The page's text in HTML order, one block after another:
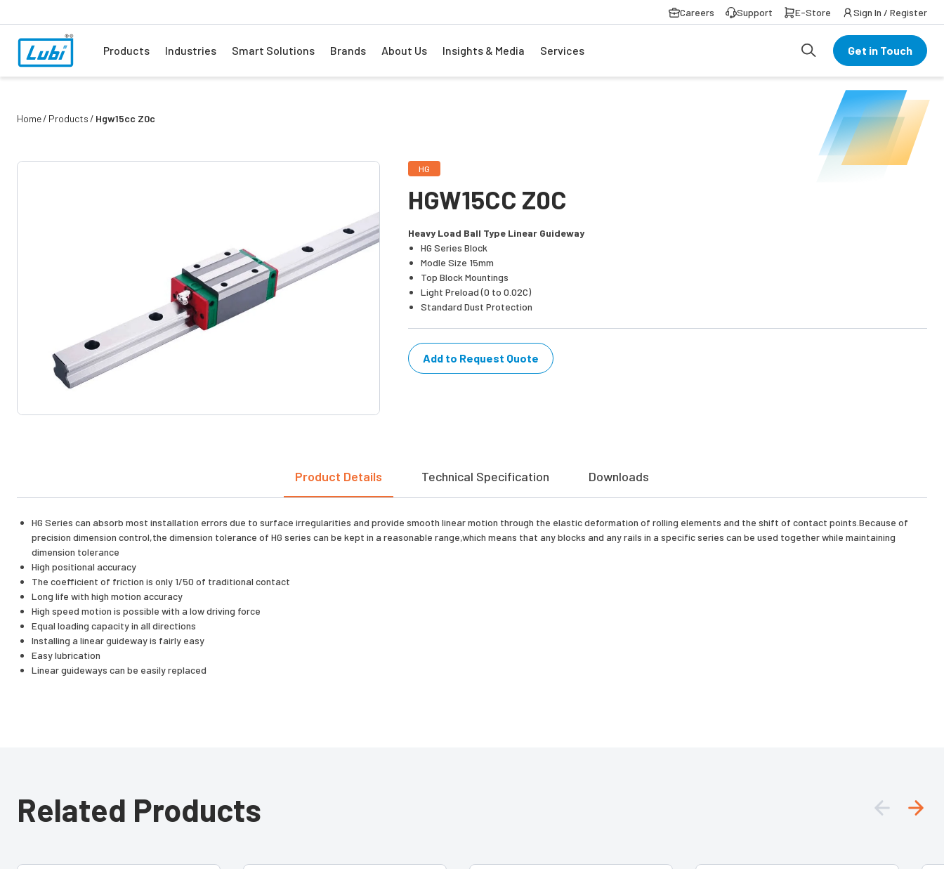
Careers Support E-Store Sign In / Register
Products Industries Smart Solutions Brands About Us Insights & Media Services Get in Touch
Home Products Hgw15cc Z0c
HG
HGW15CC Z0C
Heavy Load Ball Type Linear Guideway
HG Series Block
Modle Size 15mm
Top Block Mountings
Light Preload (0 to 0.02C)
Standard Dust Protection
Add to Request Quote
Product Details Technical Specification Downloads
HG Series can absorb most installation errors due to surface irregularities and provide smooth linear motion through the elastic deformation of rolling elements and the shift of contact points.Because of
precision dimension control,the dimension tolerance of HG series can be kept in a reasonable range,which means that any blocks and any rails in a specific series can be used together while maintaining
dimension tolerance
High positional accuracy
The coefficient of friction is only 1/50 of traditional contact
Long life with high motion accuracy
High speed motion is possible with a low driving force
Equal loading capacity in all directions
Installing a linear guideway is fairly easy
Easy lubrication
Linear guideways can be easily replaced
Related Products